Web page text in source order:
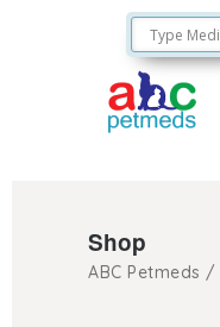
Shop
ABC Petmeds /